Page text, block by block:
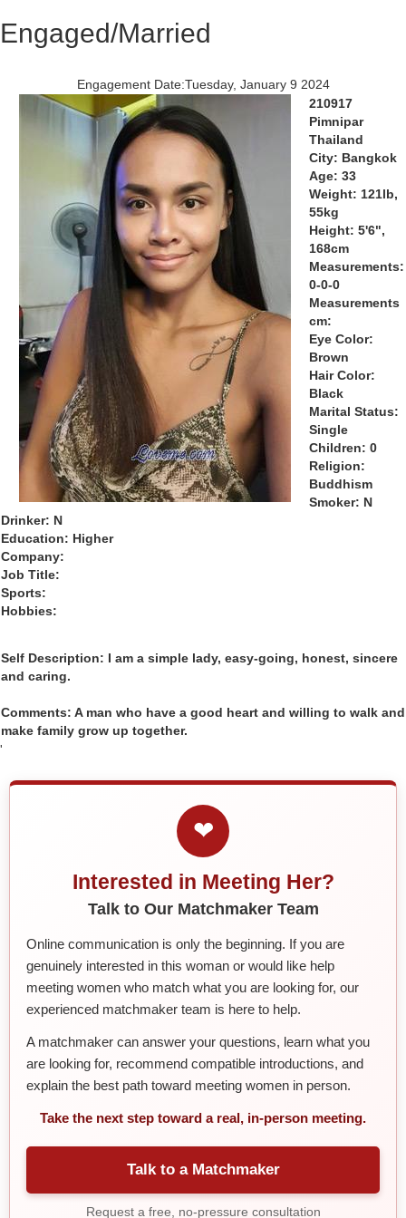
Engaged/Married
Engagement Date:Tuesday, January 9 2024
210917
Pimnipar
Thailand
City: Bangkok
Age: 33
Weight: 121lb,
55kg
Height: 5'6",
168cm
Measurements:
0-0-0
Measurements
cm:
Eye Color:
Brown
Hair Color:
Black
Marital Status:
Single
Children: 0
Religion:
Buddhism
Smoker: N
Drinker: N
Education: Higher
Company:
Job Title:
Sports:
Hobbies:
Self Description: I am a simple lady, easy-going, honest, sincere
and caring.
Comments: A man who have a good heart and willing to walk and
make family grow up together.
'
❤
Interested in Meeting Her?
Talk to Our Matchmaker Team
Online communication is only the beginning. If you are
genuinely interested in this woman or would like help
meeting women who match what you are looking for, our
experienced matchmaker team is here to help.
A matchmaker can answer your questions, learn what you
are looking for, recommend compatible introductions, and
explain the best path toward meeting women in person.
Take the next step toward a real, in-person meeting.
Talk to a Matchmaker
Request a free, no-pressure consultation